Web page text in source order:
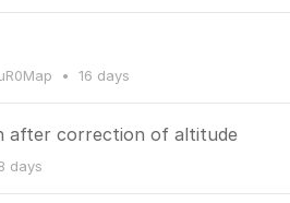
• 16 days
after correction of altitude
days